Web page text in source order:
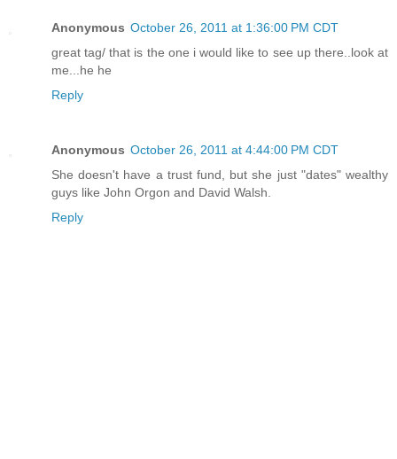
Anonymous October 26, 2011 at 1:36:00 PM CDT
great tag/ that is the one i would like to see up there..look at
me...he he
Reply
Anonymous October 26, 2011 at 4:44:00 PM CDT
She doesn't have a trust fund, but she just "dates" wealthy
guys like John Orgon and David Walsh.
Reply